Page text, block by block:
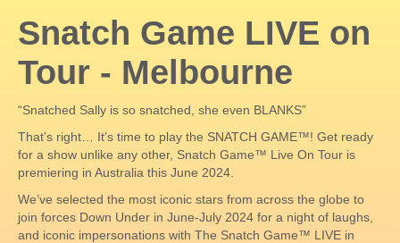
Snatch Game LIVE on
Tour - Melbourne
“Snatched Sally is so snatched, she even BLANKS”
That’s right… It’s time to play the SNATCH GAME™! Get ready
for a show unlike any other, Snatch Game™ Live On Tour is
premiering in Australia this June 2024.
We’ve selected the most iconic stars from across the globe to
join forces Down Under in June-July 2024 for a night of laughs,
and iconic impersonations with The Snatch Game™ LIVE in